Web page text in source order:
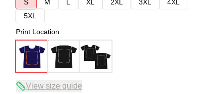
S
M L XL 2XL 3XL
4XL
5XL
Print Location
View size guide